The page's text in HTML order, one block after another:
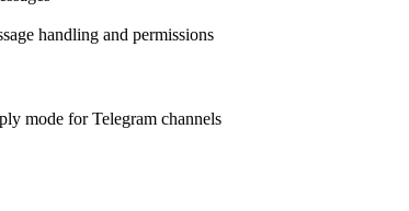
handling and permissions
mode for Telegram channels